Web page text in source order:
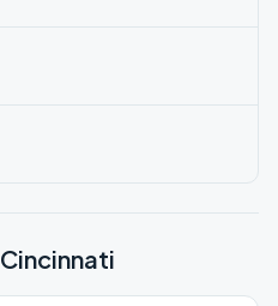
Cincinnati